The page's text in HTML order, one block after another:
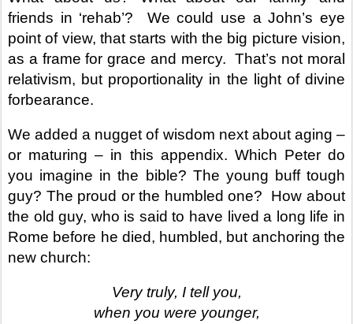
friends in ‘rehab’?
We could use a John’s eye
point of view, that starts with the big picture vision,
as a frame for grace and mercy. That’s not moral
relativism, but proportionality in the light of divine
forbearance.
We added a nugget of wisdom next about aging –
or maturing – in this appendix. Which Peter do
you imagine in the bible? The young buff tough
guy? The proud or the humbled one?
How about
the old guy, who is said to have lived a long life in
Rome before he died, humbled, but anchoring the
new church:
Very truly, I tell you,
when you were younger,